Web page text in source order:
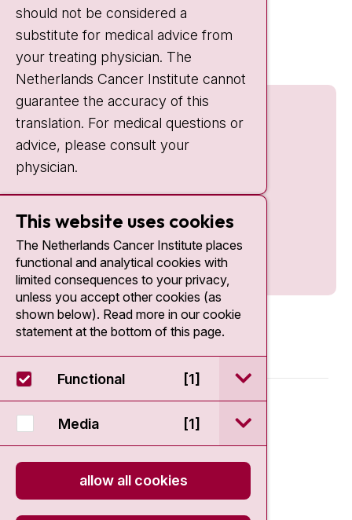
Quick links
© 2026 - Antoni van Leeuwenhoek
Disclaimer
Privacy statement
should not be considered a
substitute for medical advice from
your treating physician. The
Netherlands Cancer Institute cannot
guarantee the accuracy of this
translation. For medical questions or
advice, please consult your
physician.
This website uses cookies
The Netherlands Cancer Institute places
functional and analytical cookies with
limited consequences to your privacy,
unless you accept other cookies (as
shown below). Read more in our cookie
statement at the bottom of this page.
Functional [1] open / sluit
Media [1] open / sluit
allow all cookies